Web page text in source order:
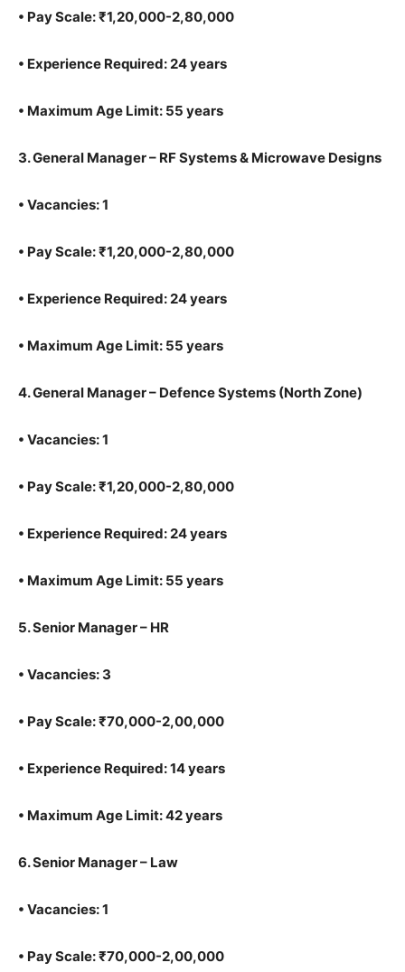
• Pay Scale: ₹1,20,000-2,80,000
• Experience Required: 24 years
• Maximum Age Limit: 55 years
3.General Manager – RF Systems & Microwave Designs
• Vacancies: 1
• Pay Scale: ₹1,20,000-2,80,000
• Experience Required: 24 years
• Maximum Age Limit: 55 years
4.General Manager – Defence Systems (North Zone)
• Vacancies: 1
• Pay Scale: ₹1,20,000-2,80,000
• Experience Required: 24 years
• Maximum Age Limit: 55 years
5.Senior Manager – HR
• Vacancies: 3
• Pay Scale: ₹70,000-2,00,000
• Experience Required: 14 years
• Maximum Age Limit: 42 years
6.Senior Manager – Law
• Vacancies: 1
• Pay Scale: ₹70,000-2,00,000